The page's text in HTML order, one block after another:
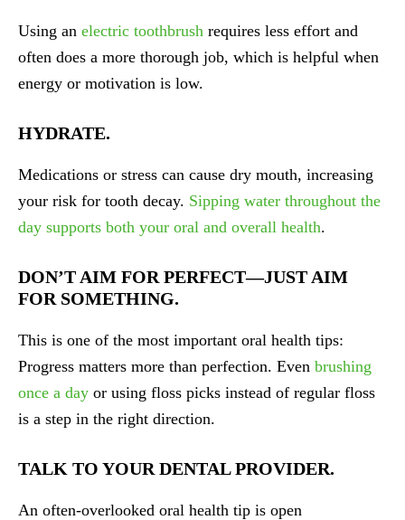
Using an electric toothbrush requires less effort and
often does a more thorough job, which is helpful when
energy or motivation is low.
HYDRATE.
Medications or stress can cause dry mouth, increasing
your risk for tooth decay. Sipping water throughout the
day supports both your oral and overall health.
DON’T AIM FOR PERFECT—JUST AIM
FOR SOMETHING.
This is one of the most important oral health tips:
Progress matters more than perfection. Even brushing
once a day or using floss picks instead of regular floss
is a step in the right direction.
TALK TO YOUR DENTAL PROVIDER.
An often-overlooked oral health tip is open